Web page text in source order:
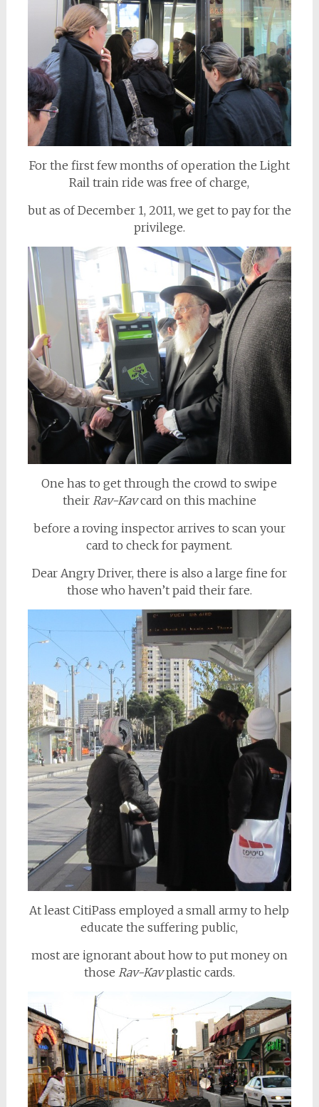
For the first few months of operation the Light
Rail train ride was free of charge,
but as of December 1, 2011, we get to pay for the
privilege.
One has to get through the crowd to swipe
their Rav-Kavcard on this machine
before a roving inspector arrives to scan your
card to check for payment.
Dear Angry Driver, there is also a large fine for
those who haven’t paid their fare.
At least CitiPass employed a small army to help
educate the suffering public,
most are ignorant about how to put money on
those Rav-Kavplastic cards.